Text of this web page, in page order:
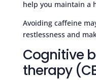
help you maintain a
Avoiding caffeine
restlessness and
Cognitive
therapy